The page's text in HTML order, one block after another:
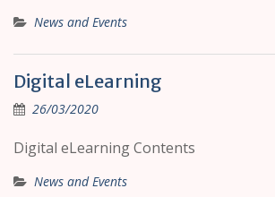
News and Events
Digital eLearning
26/03/2020
Digital eLearning Contents
News and Events